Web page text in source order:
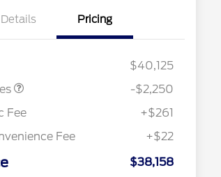
Details Pricing
$40,125
-$2,250
Fee
+$261
Fee
+$22
$38,158
2026 Hispanic Chamber of
Reward
Exclusive Cash Reward Pgm.